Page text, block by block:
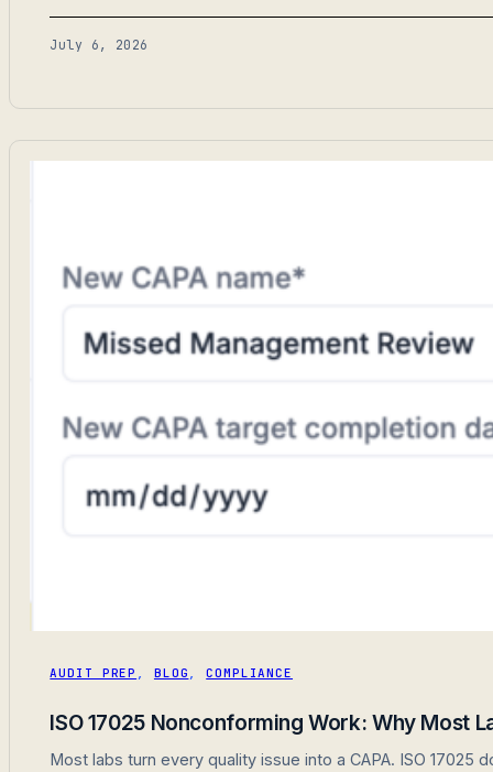
July 6, 2026
AUDIT PREP , BLOG ,COMPLIANCE
ISO 17025 Nonconforming Work: Why Most
Most labs turn every quality issue into a CAPA. ISO